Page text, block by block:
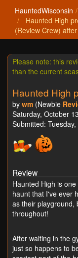
HauntedWisconsin
Haunted High
(Review Crew)
Please note: this
than the current
Haunted High
by wm (Newbie
Saturday, October
Submitted:
Review
Haunted High is
haunt that I've ever
as their playground,
throughout!
After waiting in the
just so happens to